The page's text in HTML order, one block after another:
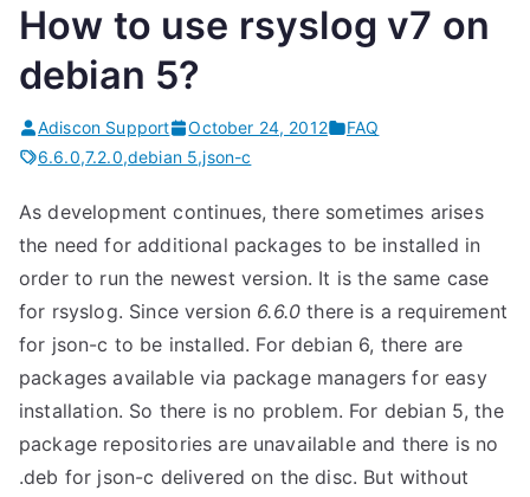
How to use rsyslog v7 on
debian 5?
Adiscon Support October 24, 2012
FAQ
6.6.0,7.2.0,debian 5,json-c
As development continues, there sometimes arises
the need for additional packages to be installed in
order to run the newest version. It is the same case
for rsyslog. Since version 6.6.0 there is a requirement
for json-c to be installed. For debian 6, there are
packages available via package managers for easy
installation. So there is no problem. For debian 5, the
package repositories are unavailable and there is no
.deb for json-c delivered on the disc. But without